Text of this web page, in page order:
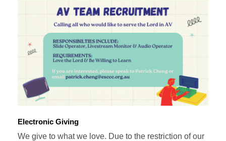
Electronic Giving
We give to what we love. Due to the restriction of our